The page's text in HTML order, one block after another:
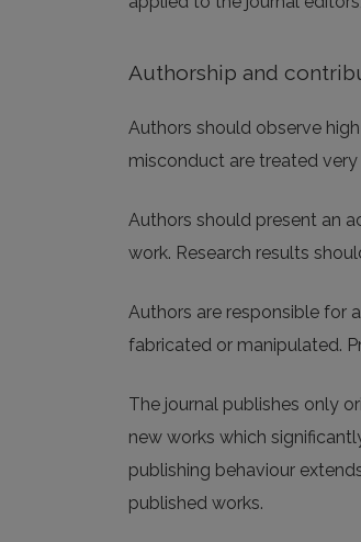
Authorship and
Authors should observe
misconduct are treated
Authors should present an
work. Research results
Authors are responsible for
fabricated or manipulated.
The journal publishes only
new works which
publishing behaviour
published works.